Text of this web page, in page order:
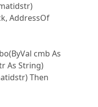
AddressOf
cmb As
As String)
Then